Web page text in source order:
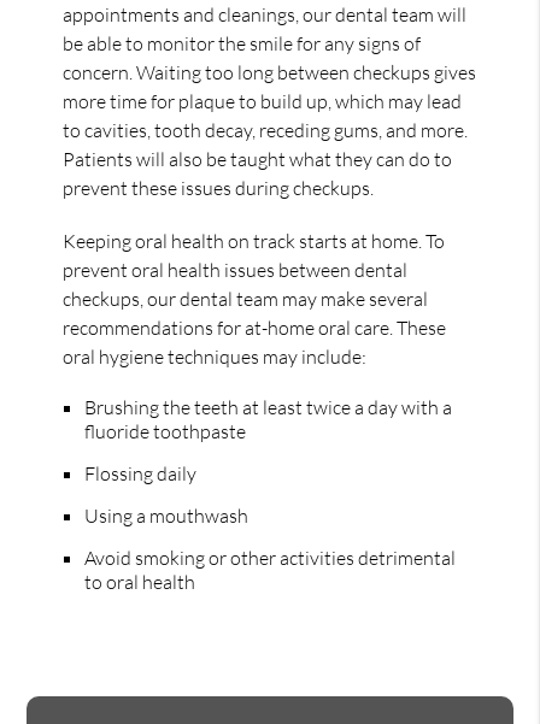
appointments and cleanings, our dental team will
be able to monitor the smile for any signs of
concern. Waiting too long between checkups gives
more time for plaque to build up, which may lead
to cavities, tooth decay, receding gums, and more.
Patients will also be taught what they can do to
prevent these issues during checkups.
Keeping oral health on track starts at home. To
prevent oral health issues between dental
checkups, our dental team may make several
recommendations for at-home oral care. These
oral hygiene techniques may include:
Brushing the teeth at least twice a day with a
fluoride toothpaste
Flossing daily
Using a mouthwash
Avoid smoking or other activities detrimental
to oral health